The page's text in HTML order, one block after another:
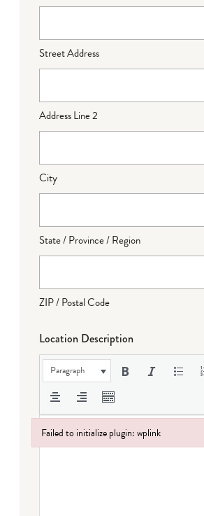
Street Address
Address Line 2
City
State / Province / Region
ZIP / Postal Code
Location Description
Paragraph
Failed to initialize plugin: wplink
Failed to initialize plugin: wplink